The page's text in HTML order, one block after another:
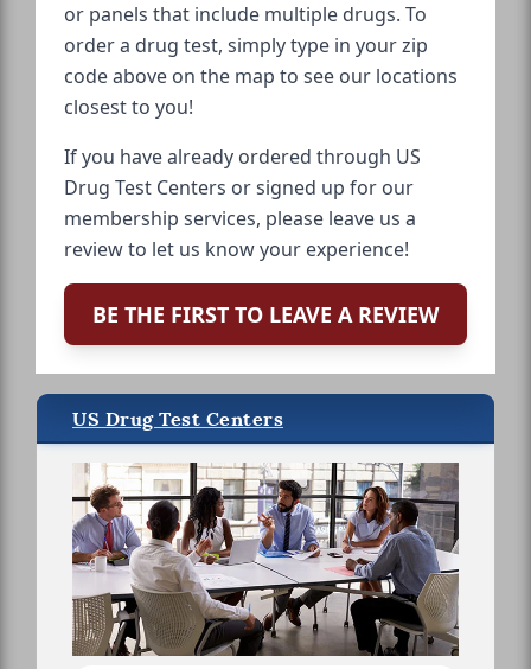
or panels that include multiple drugs. To
order a drug test, simply type in your zip
code above on the map to see our locations
closest to you!
If you have already ordered through US
Drug Test Centers or signed up for our
membership services, please leave us a
review to let us know your experience!
BE THE FIRST TO LEAVE A REVIEW
US Drug Test Centers